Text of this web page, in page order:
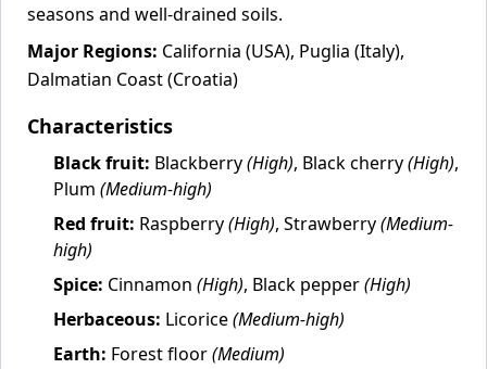
seasons and well-drained soils.
Major Regions: California (USA), Puglia (Italy),
Dalmatian Coast (Croatia)
Characteristics
Black fruit: Blackberry(High), Black cherry(High),
Plum (Medium-high)
Red fruit: Raspberry(High), Strawberry(Medium-
high)
Spice: Cinnamon (High), Black pepper(High)
Herbaceous: Licorice(Medium-high)
Earth: Forest floor(Medium)